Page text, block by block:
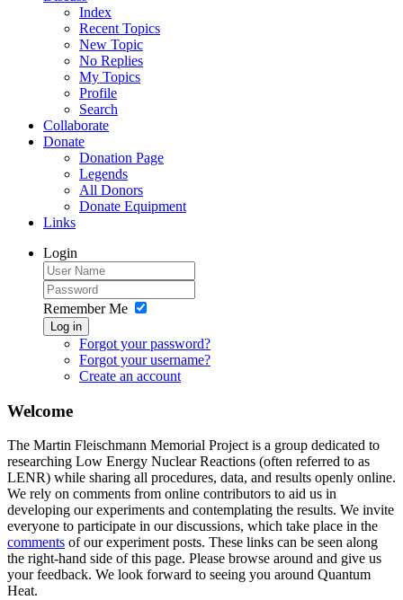
Index
Recent Topics
New Topic
No Replies
My Topics
Profile
Search
Collaborate
Donate
Donation Page
Legends
All Donors
Donate Equipment
Links
Login
Remember Me
Log in
Forgot your password?
Forgot your username?
Create an account
Welcome
The Martin Fleischmann Memorial Project is a group dedicated to
researching Low Energy Nuclear Reactions (often referred to as
LENR) while sharing all procedures, data, and results openly online.
We rely on comments from online contributors to aid us in
developing our experiments and contemplating the results. We invite
everyone to participate in our discussions, which take place in the
comments of our experiment posts. These links can be seen along
the right-hand side of this page. Please browse around and give us
your feedback. We look forward to seeing you around Quantum
Heat.